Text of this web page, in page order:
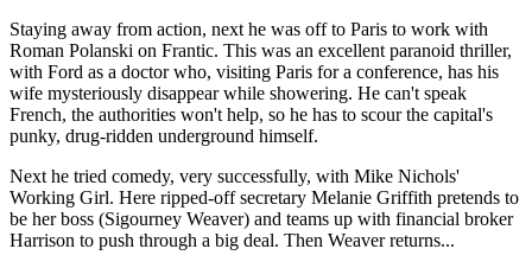
Staying away from action, next he was off to Paris to work with
Roman Polanski on Frantic. This was an excellent paranoid thriller,
with Ford as a doctor who, visiting Paris for a conference, has his
wife mysteriously disappear while showering. He can't speak
French, the authorities won't help, so he has to scour the capital's
punky, drug-ridden underground himself.
Next he tried comedy, very successfully, with Mike Nichols'
Working Girl. Here ripped-off secretary Melanie Griffith pretends to
be her boss (Sigourney Weaver) and teams up with financial broker
Harrison to push through a big deal. Then Weaver returns...